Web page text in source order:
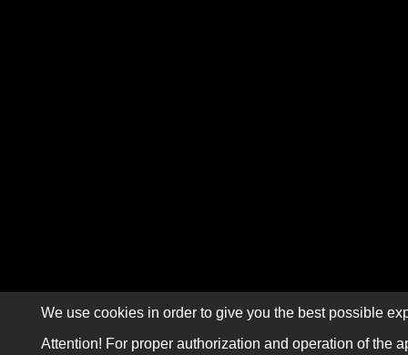
We use cookies in order to give you the best possible
Attention! For proper authorization and operation of the